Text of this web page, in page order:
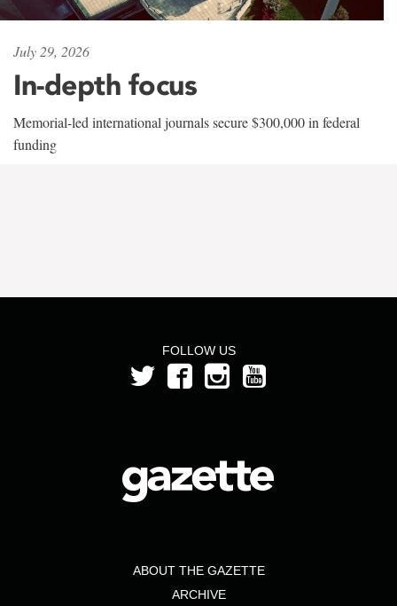
July 29, 2026
In-depth focus
Memorial-led international journals secure $300,000 in federal
funding
FOLLOW US
ABOUT THE GAZETTE
ARCHIVE